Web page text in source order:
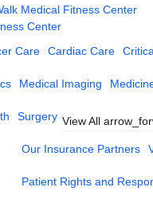
Medical Fitness Center
Center
Care Cardiac Care
Medical Imaging
Surgery View All
Our Insurance Partners
Patient Rights and